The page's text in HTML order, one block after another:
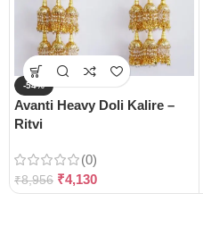
-54%
Avanti Heavy Doli Kalire –
Ritvi
(0)
₹8,956 ₹4,130